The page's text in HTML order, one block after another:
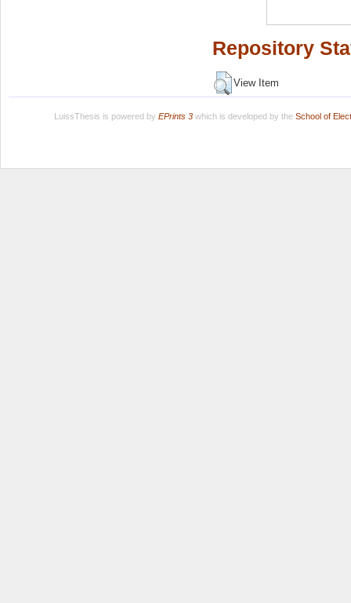
Repository
View Item
LuissThesis is powered by EPrints 3which is developed by the School of